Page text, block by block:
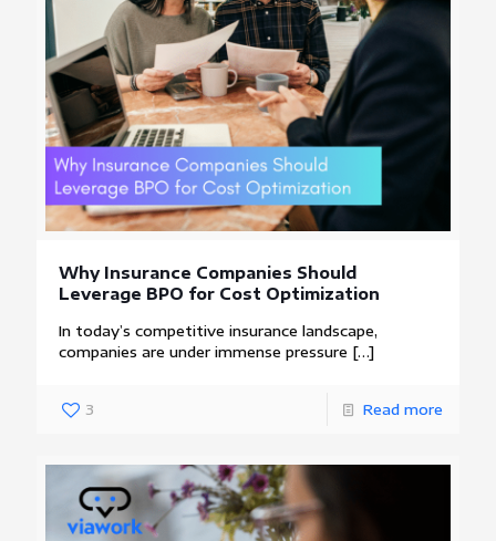
Why Insurance Companies Should
Leverage BPO for Cost Optimization
In today’s competitive insurance landscape,
companies are under immense pressure […]
3 Read more